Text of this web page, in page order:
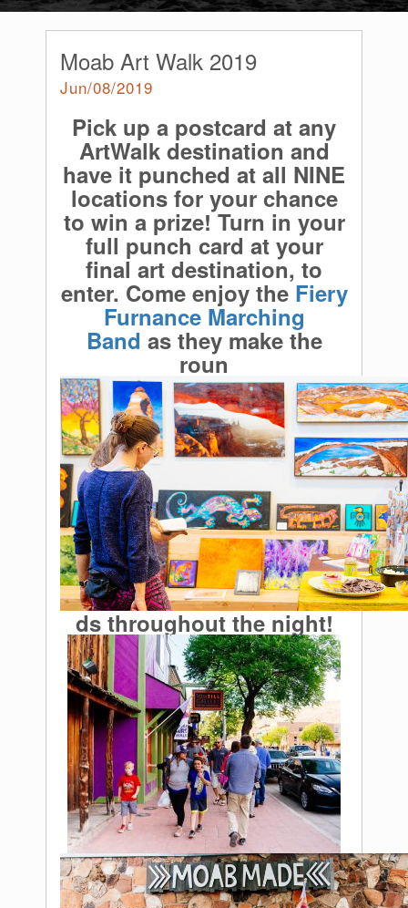
Moab Art Walk 2019
Jun/08/2019
Pick up a postcard at any
ArtWalk destination and
have it punched at all NINE
locations for your chance
to win a prize! Turn in your
full punch card at your
final art destination, to
enter. Come enjoy the Fiery
Furnance Marching
Band as they make the
roun
ds throughout the night!